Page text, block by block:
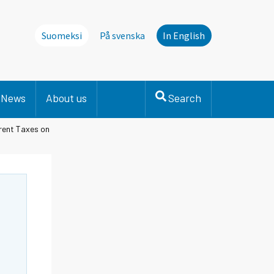
Suomeksi På svenska In English
News About us Search
Taxes on